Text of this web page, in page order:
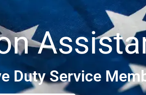
Duty Service